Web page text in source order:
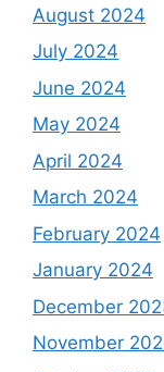
August 2024
July 2024
June 2024
May 2024
April 2024
March 2024
February 2024
January 2024
December
November